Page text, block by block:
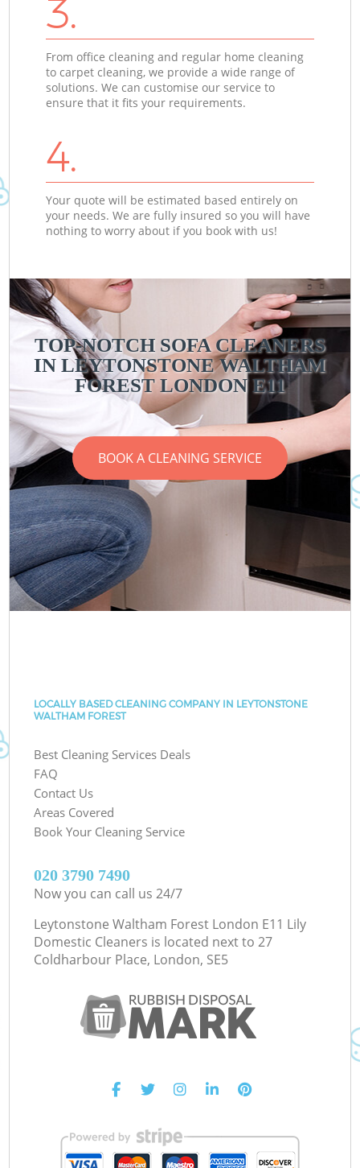
3.
From office cleaning and regular home cleaning
to carpet cleaning, we provide a wide range of
solutions. We can customise our service to
ensure that it fits your requirements.
4.
Your quote will be estimated based entirely on
your needs. We are fully insured so you will have
nothing to worry about if you book with us!
TOP-NOTCH SOFA CLEANERS
IN LEYTONSTONE WALTHAM
FOREST LONDON E11
BOOK A CLEANING SERVICE
LOCALLY BASED CLEANING COMPANY IN LEYTONSTONE
WALTHAM FOREST
Best Cleaning Services Deals
FAQ
Contact Us
Areas Covered
Book Your Cleaning Service
‎020 3790 7490
Now you can call us 24/7
Leytonstone Waltham Forest London E11 Lily
Domestic Cleaners is located next to 27
Coldharbour Place, London, SE5